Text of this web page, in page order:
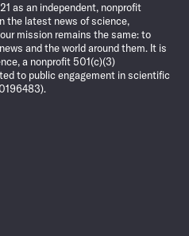
as an independent, nonprofit
the latest news of science,
mission remains the same: to
and the world around them. It is
a nonprofit 501(c)(3)
to public engagement in scientific